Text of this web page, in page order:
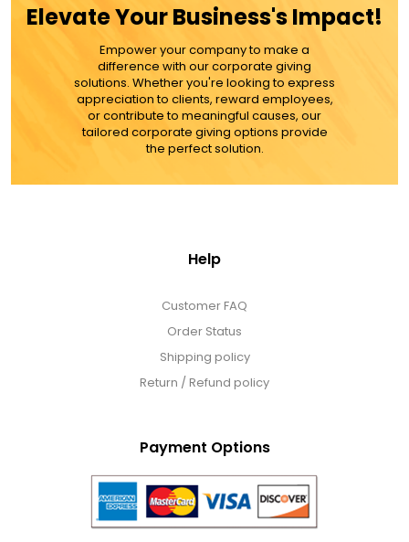
MORE DETAILS
Elevate Your Business's Impact!
Empower your company to make a
difference with our corporate giving
solutions. Whether you're looking to express
appreciation to clients, reward employees,
or contribute to meaningful causes, our
tailored corporate giving options provide
the perfect solution.
Help
Customer FAQ
Order Status
Shipping policy
Return / Refund policy
Payment Options